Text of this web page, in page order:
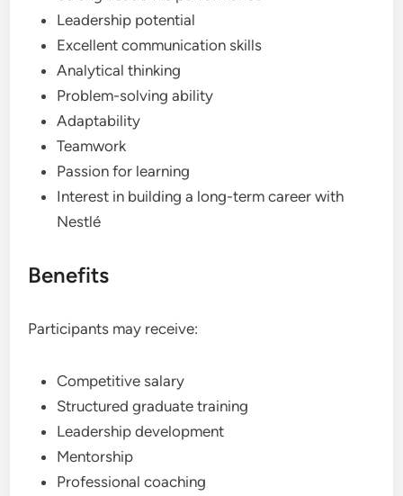
Leadership potential
Excellent communication skills
Analytical thinking
Problem-solving ability
Adaptability
Teamwork
Passion for learning
Interest in building a long-term career with
Nestlé
Benefits
Participants may receive:
Competitive salary
Structured graduate training
Leadership development
Mentorship
Professional coaching